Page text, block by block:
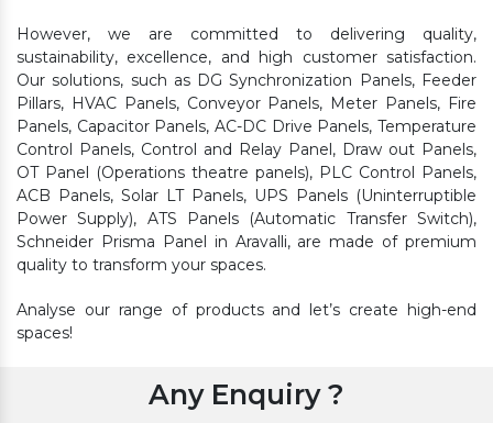
However, we are committed to delivering quality,
sustainability, excellence, and high customer satisfaction.
Our solutions, such as DG Synchronization Panels, Feeder
Pillars, HVAC Panels, Conveyor Panels, Meter Panels, Fire
Panels, Capacitor Panels, AC-DC Drive Panels, Temperature
Control Panels, Control and Relay Panel, Draw out Panels,
OT Panel (Operations theatre panels), PLC Control Panels,
ACB Panels, Solar LT Panels, UPS Panels (Uninterruptible
Power Supply), ATS Panels (Automatic Transfer Switch),
Schneider Prisma Panel in Aravalli, are made of premium
quality to transform your spaces.
Analyse our range of products and let’s create high-end
spaces!
Any Enquiry ?